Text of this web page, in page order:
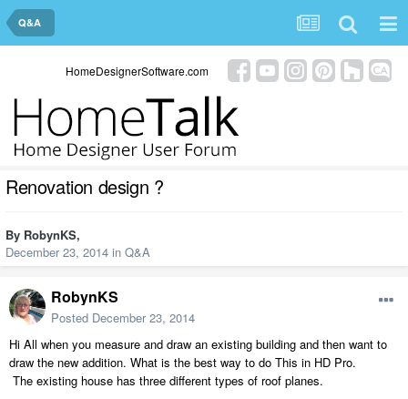
Q&A
HomeDesignerSoftware.com
Renovation design ?
By RobynKS,
December 23, 2014 in Q&A
RobynKS
Posted December 23, 2014
Hi All when you measure and draw an existing building and then want to
draw the new addition. What is the best way to do This in HD Pro.
The existing house has three different types of roof planes.